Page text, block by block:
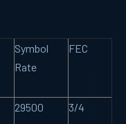
Symbol
Rate
FEC
29500 3/4